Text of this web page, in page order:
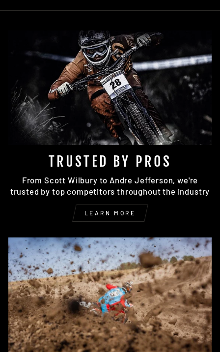
TRUSTED BY PROS
From Scott Wilbury to Andre Jefferson, we're
trusted by top competitors throughout the industry
LEARN MORE